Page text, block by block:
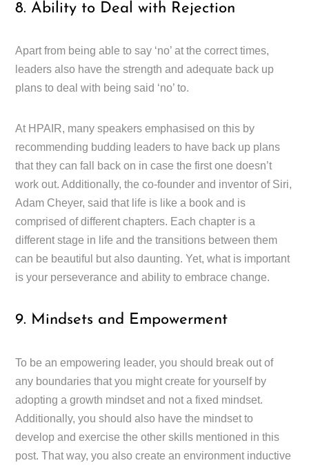
8. Ability to Deal with Rejection
Apart from being able to say ‘no’ at the correct times,
leaders also have the strength and adequate back up
plans to deal with being said ‘no’ to.
At HPAIR, many speakers emphasised on this by
recommending budding leaders to have back up plans
that they can fall back on in case the first one doesn’t
work out. Additionally, the co-founder and inventor of Siri,
Adam Cheyer, said that life is like a book and is
comprised of different chapters. Each chapter is a
different stage in life and the transitions between them
can be beautiful but also daunting. Yet, what is important
is your perseverance and ability to embrace change.
9. Mindsets and Empowerment
To be an empowering leader, you should break out of
any boundaries that you might create for yourself by
adopting a growth mindset and not a fixed mindset.
Additionally, you should also have the mindset to
develop and exercise the other skills mentioned in this
post. That way, you also create an environment inductive